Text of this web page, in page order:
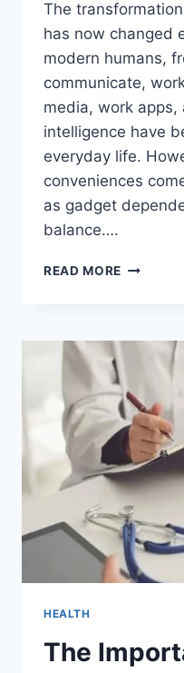
The
has now changed
modern humans,
communicate,
media, work
intelligence have
everyday life.
conveniences
as gadget
balance….
READ MORE AMAZING!
LIFE
DIGITAL
AGE
THAT
CHANGES
HEALTH
The